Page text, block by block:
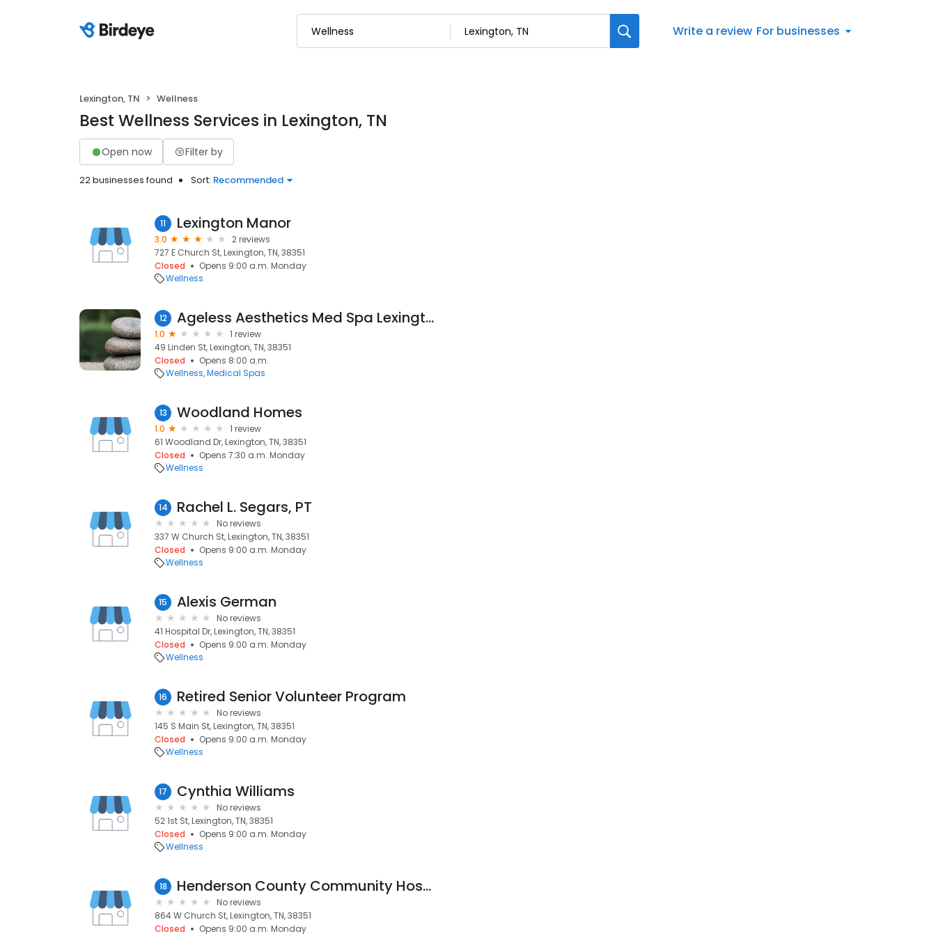
Write a review For businesses
Lexington, TN Wellness
Best Wellness Services in Lexington, TN
Open now Filter by
22 businesses found Sort: Recommended
11 Lexington Manor
3.0
2 reviews
727 E Church St, Lexington, TN, 38351
Closed
Opens 9:00 a.m. Monday
Wellness
12 Ageless Aesthetics Med Spa Lexington
1.0
1 review
49 Linden St, Lexington, TN, 38351
Closed
Opens 8:00 a.m.
Wellness Medical Spas
13 Woodland Homes
1.0
1 review
61 Woodland Dr, Lexington, TN, 38351
Closed
Opens 7:30 a.m. Monday
Wellness
14 Rachel L. Segars, PT
No reviews
337 W Church St, Lexington, TN, 38351
Closed
Opens 9:00 a.m. Monday
Wellness
15 Alexis German
No reviews
41 Hospital Dr, Lexington, TN, 38351
Closed
Opens 9:00 a.m. Monday
Wellness
16 Retired Senior Volunteer Program
No reviews
145 S Main St, Lexington, TN, 38351
Closed
Opens 9:00 a.m. Monday
Wellness
17 Cynthia Williams
No reviews
52 1st St, Lexington, TN, 38351
Closed
Opens 9:00 a.m. Monday
Wellness
18 Henderson County Community Hospital-Physical Therapy
No reviews
864 W Church St, Lexington, TN, 38351
Closed
Opens 9:00 a.m. Monday